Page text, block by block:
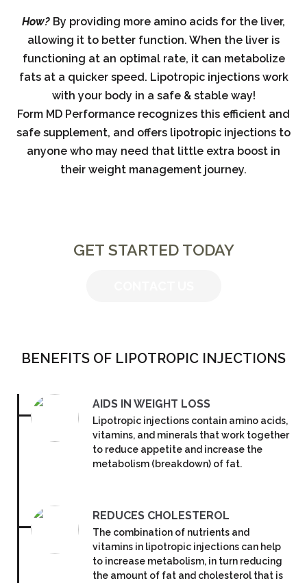
How? By providing more amino acids for the liver,
allowing it to better function. When the liver is
functioning at an optimal rate, it can metabolize
fats at a quicker speed. Lipotropic injections work
with your body in a safe & stable way!
Form MD Performance recognizes this efficient and
safe supplement, and offers lipotropic injections to
anyone who may need that little extra boost in
their weight management journey.
GET STARTED TODAY
BENEFITS OF LIPOTROPIC INJECTIONS
AIDS IN WEIGHT LOSS
Lipotropic injections contain amino acids,
vitamins, and minerals that work together
to reduce appetite and increase the
metabolism (breakdown) of fat.
REDUCES CHOLESTEROL
The combination of nutrients and
vitamins in lipotropic injections can help
to increase metabolism, in turn reducing
the amount of fat and cholesterol that is